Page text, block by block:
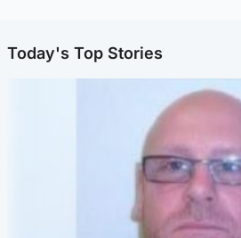
Today's Top Stories